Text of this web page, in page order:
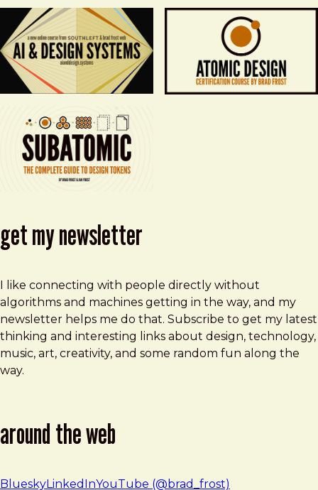
get my newsletter
I like connecting with people directly without
algorithms and machines getting in the way, and my
newsletter helps me do that. Subscribe to get my latest
thinking and interesting links about design, technology,
music, art, creativity, and some random fun along the
way.
around the web
BlueskyLinkedInYouTube (@brad_frost)